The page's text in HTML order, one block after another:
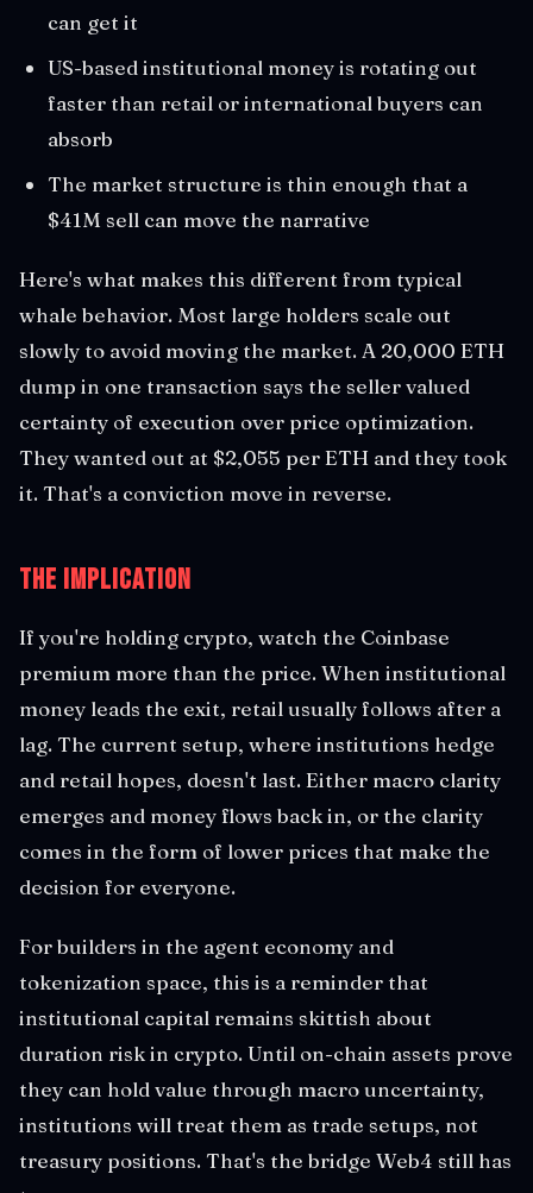
can get it
US-based institutional money is rotating out
faster than retail or international buyers can
absorb
The market structure is thin enough that a
$41M sell can move the narrative
Here's what makes this different from typical
whale behavior. Most large holders scale out
slowly to avoid moving the market. A 20,000 ETH
dump in one transaction says the seller valued
certainty of execution over price optimization.
They wanted out at $2,055 per ETH and they took
it. That's a conviction move in reverse.
The Implication
If you're holding crypto, watch the Coinbase
premium more than the price. When institutional
money leads the exit, retail usually follows after a
lag. The current setup, where institutions hedge
and retail hopes, doesn't last. Either macro clarity
emerges and money flows back in, or the clarity
comes in the form of lower prices that make the
decision for everyone.
For builders in the agent economy and
tokenization space, this is a reminder that
institutional capital remains skittish about
duration risk in crypto. Until on-chain assets prove
they can hold value through macro uncertainty,
institutions will treat them as trade setups, not
treasury positions. That's the bridge Web4 still has